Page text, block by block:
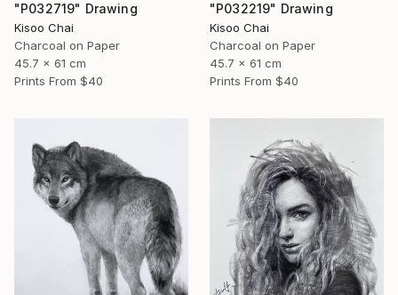
"P032719" Drawing
Kisoo Chai
Charcoal on Paper
45.7 x 61 cm
Prints From $40
"P032219" Drawing
Kisoo Chai
Charcoal on Paper
45.7 x 61 cm
Prints From $40